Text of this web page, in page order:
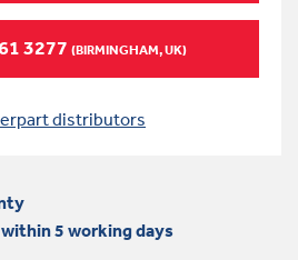
3277 (BIRMINGHAM, UK)
distributors
5 working days